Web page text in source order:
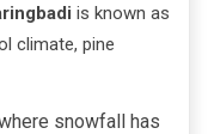
is known as
climate, pine
snowfall has